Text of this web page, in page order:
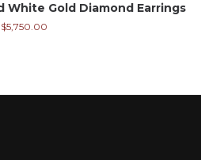
White Gold Diamond Earrings
$5,750.00